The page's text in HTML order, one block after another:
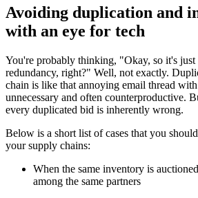
Avoiding duplication and
with an eye for tech
You're probably thinking, "Okay, so it's just
redundancy, right?" Well, not exactly.
chain is like that annoying email thread
unnecessary and often counterproductive.
every duplicated bid is inherently wrong.
Below is a short list of cases that you
your supply chains:
When the same inventory is
among the same partners